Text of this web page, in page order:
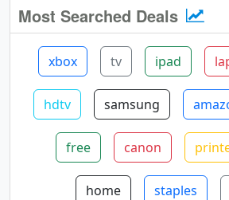
Most Searched Deals
xbox tv ipad
hdtv samsung
free canon
home staples